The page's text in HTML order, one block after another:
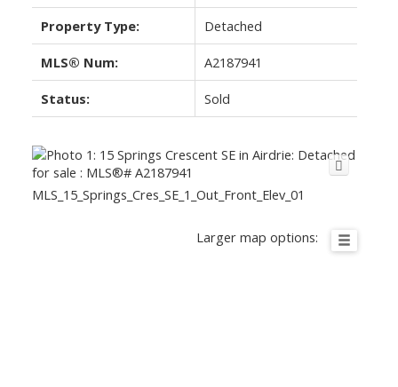
Property Type: Detached
MLS® Num: A2187941
Status: Sold
MLS_15_Springs_Cres_SE_1_Out_Front_Elev_01
Larger map options: